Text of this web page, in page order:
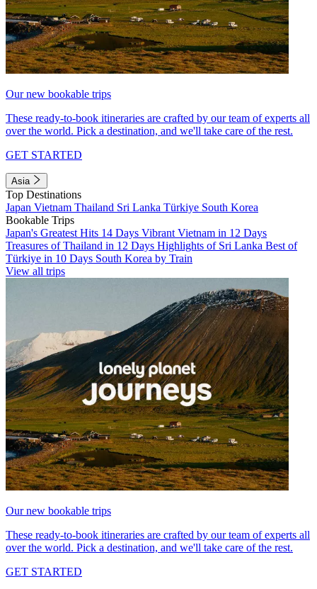
Our new bookable trips
These ready-to-book itineraries are crafted by our team of experts all
over the world. Pick a destination, and we'll take care of the rest.
GET STARTED
Asia
Top Destinations
Japan Vietnam Thailand Sri Lanka Türkiye South Korea
Bookable Trips
Japan's Greatest Hits 14 Days Vibrant Vietnam in 12 Days
Treasures of Thailand in 12 Days Highlights of Sri Lanka Best of
Türkiye in 10 Days South Korea by Train
View all trips
Our new bookable trips
These ready-to-book itineraries are crafted by our team of experts all
over the world. Pick a destination, and we'll take care of the rest.
GET STARTED